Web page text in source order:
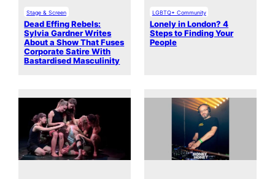
Stage & Screen
Dead Effing Rebels:
Sylvia Gardner Writes
About a Show That Fuses
Corporate Satire With
Bastardised Masculinity
LGBTQ+ Community
Lonely in London? 4
Steps to Finding Your
People